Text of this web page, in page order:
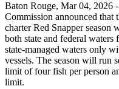
Baton Rouge, Mar 04, 2026
Commission announced that
charter Red Snapper
both state and federal waters
state-managed waters only
vessels. The season will run
limit of four fish per person
limit.